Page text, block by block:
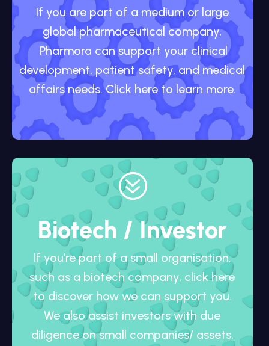
If you are part of a medium or large
global pharmaceutical company,
Pharmora can support your clinical
development, patient safety, and medical
affairs needs. Click here to learn more.
?
Biotech / Investor
If you’re part of a small organisation,
such as a biotech company, click here
to discover how we can support you.
We also assist investors with due
diligence on small companies/ assets,